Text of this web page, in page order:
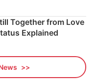
Together from Love
Explained